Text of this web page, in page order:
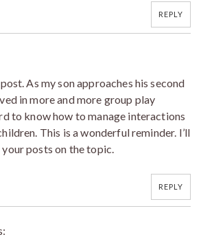
REPLY
As my son approaches his second
in more and more group play
to know how to manage interactions
This is a wonderful reminder. I’ll
posts on the topic.
REPLY